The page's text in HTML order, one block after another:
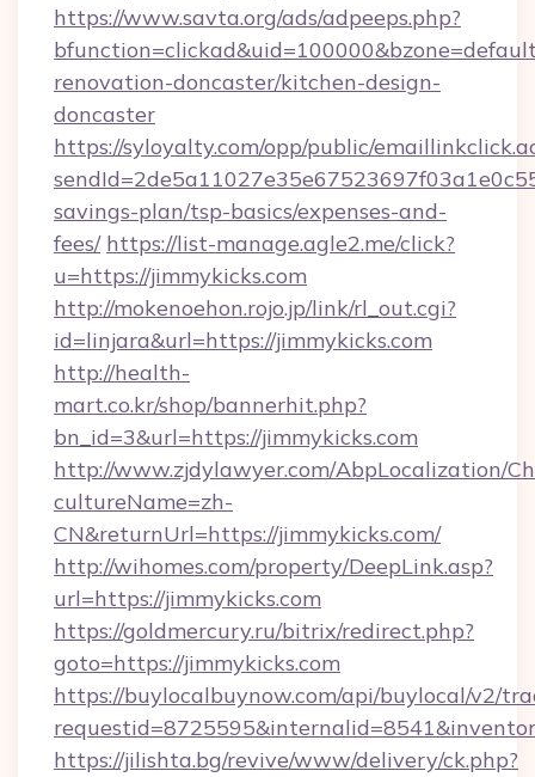
https://www.savta.org/ads/adpeeps.php?
renovation-doncaster/kitchen-design-
doncaster
https://syloyalty.com/opp/public/
savings-plan/tsp-basics/expenses-and-
fees/ https://list-manage.agle2.me/click?
u=https://jimmykicks.com
http://mokenoehon.rojo.jp/link/rl_out.cgi?
id=linjara&url=https://jimmykicks.com
http://health-
mart.co.kr/shop/bannerhit.php?
bn_id=3&url=https://jimmykicks.com
http://www.zjdylawyer.com/AbpLocalization/
cultureName=zh-
CN&returnUrl=https://jimmykicks.com/
http://wihomes.com/property/DeepLink.asp?
url=https://jimmykicks.com
https://goldmercury.ru/bitrix/redirect.php?
goto=https://jimmykicks.com
https://buylocalbuynow.com/api/buylocal/v2/
https://jilishta.bg/revive/www/delivery/ck.php?